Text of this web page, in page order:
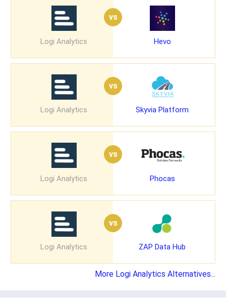
Logi Analytics
vs
Hevo
Logi Analytics
vs
Skyvia Platform
Logi Analytics
vs
Phocas
Logi Analytics
vs
ZAP Data Hub
More Logi Analytics Alternatives...